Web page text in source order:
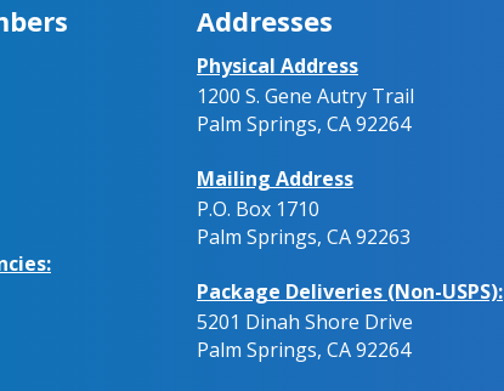
Addresses
Physical Address
1200 S. Gene Autry Trail
Palm Springs, CA 92264
Mailing Address
P.O. Box 1710
Palm Springs, CA 92263
Package Deliveries (Non-USPS):
5201 Dinah Shore Drive
Palm Springs, CA 92264